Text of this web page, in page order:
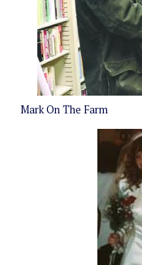
Mark On